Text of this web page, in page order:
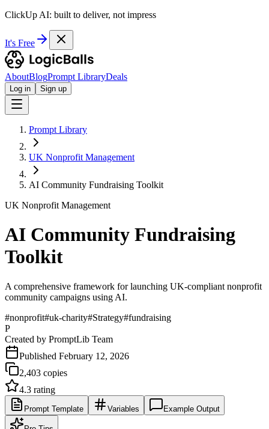
ClickUp AI: built to deliver, not impress
It's Free
AboutBlogPrompt LibraryDeals
Log in Sign up
Prompt Library
UK Nonprofit Management
AI Community Fundraising Toolkit
UK Nonprofit Management
AI Community Fundraising
Toolkit
A comprehensive framework for launching UK-compliant nonprofit
community campaigns using AI.
#nonprofit#uk-charity#Strategy#fundraising
P
Created by PromptLib Team
Published February 12, 2026
2,403 copies
4.3 rating
Prompt Template Variables Example Output